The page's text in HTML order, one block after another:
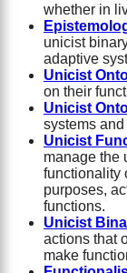
whether in
unicist
adaptive
Unicist
on their
Unicist
systems
Unicist
manage the
functionality
purposes,
functions.
Unicist
actions that
make